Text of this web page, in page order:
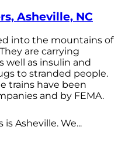
Asheville, NC
into the mountains of
are carrying
well as insulin and
to stranded people.
trains have been
and by FEMA.
Asheville. We...